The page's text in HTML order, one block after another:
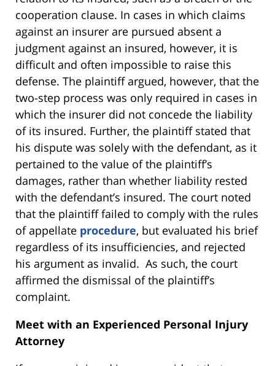
cooperation clause. In cases in which claims
against an insurer are pursued absent a
judgment against an insured, however, it is
difficult and often impossible to raise this
defense. The plaintiff argued, however, that the
two-step process was only required in cases in
which the insurer did not concede the liability
of its insured. Further, the plaintiff stated that
his dispute was solely with the defendant, as it
pertained to the value of the plaintiff’s
damages, rather than whether liability rested
with the defendant’s insured. The court noted
that the plaintiff failed to comply with the rules
of appellate procedure, but evaluated his brief
regardless of its insufficiencies, and rejected
his argument as invalid. As such, the court
affirmed the dismissal of the plaintiff’s
complaint.
Meet with an Experienced Personal Injury
Attorney